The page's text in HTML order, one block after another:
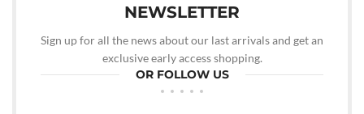
NEWSLETTER
Sign up for all the news about our last arrivals and get an
exclusive early access shopping.
OR FOLLOW US